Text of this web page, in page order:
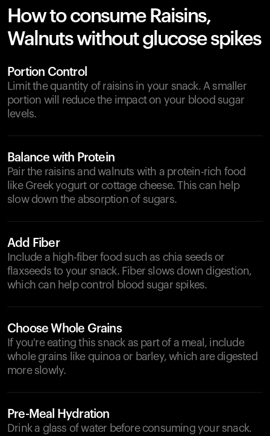
How to consume Raisins,
Walnuts without glucose spikes
Portion Control
Limit the quantity of raisins in your snack. A smaller
portion will reduce the impact on your blood sugar
levels.
Balance with Protein
Pair the raisins and walnuts with a protein-rich food
like Greek yogurt or cottage cheese. This can help
slow down the absorption of sugars.
Add Fiber
Include a high-fiber food such as chia seeds or
flaxseeds to your snack. Fiber slows down digestion,
which can help control blood sugar spikes.
Choose Whole Grains
If you're eating this snack as part of a meal, include
whole grains like quinoa or barley, which are digested
more slowly.
Pre-Meal Hydration
Drink a glass of water before consuming your snack.